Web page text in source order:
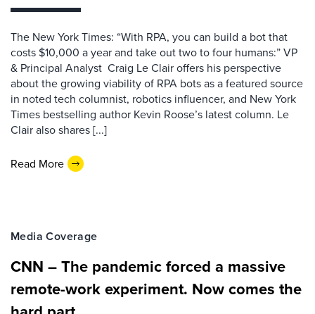
The New York Times: “With RPA, you can build a bot that
costs $10,000 a year and take out two to four humans:” VP
& Principal Analyst Craig Le Clair offers his perspective
about the growing viability of RPA bots as a featured source
in noted tech columnist, robotics influencer, and New York
Times bestselling author Kevin Roose’s latest column. Le
Clair also shares [...]
Read More
Media Coverage
CNN – The pandemic forced a massive
remote-work experiment. Now comes the